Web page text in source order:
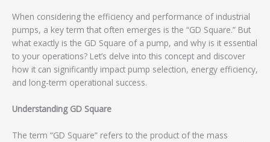
When considering the efficiency and performance of industrial
pumps, a key term that often emerges is the “GD Square.” But
what exactly is the GD Square of a pump, and why is it essential
to your operations? Let’s delve into this concept and discover
how it can significantly impact pump selection, energy efficiency,
and long-term operational success.
Understanding GD Square
The term “GD Square” refers to the product of the mass